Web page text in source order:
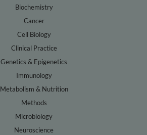
Biochemistry
Cancer
Cell Biology
Clinical Practice
Genetics & Epigenetics
Immunology
Metabolism & Nutrition
Methods
Microbiology
Neuroscience